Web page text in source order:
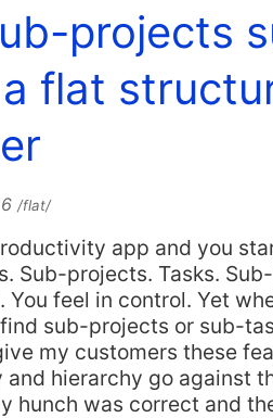
projects
flat
/flat/
app and you
Sub-projects. Tasks.
You feel in control. Yet
find sub-projects or sub-
my customers these
and hierarchy go against
hunch was correct and